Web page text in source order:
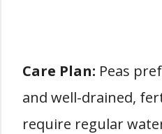
Care Plan: Peas
and well-drained,
require regular